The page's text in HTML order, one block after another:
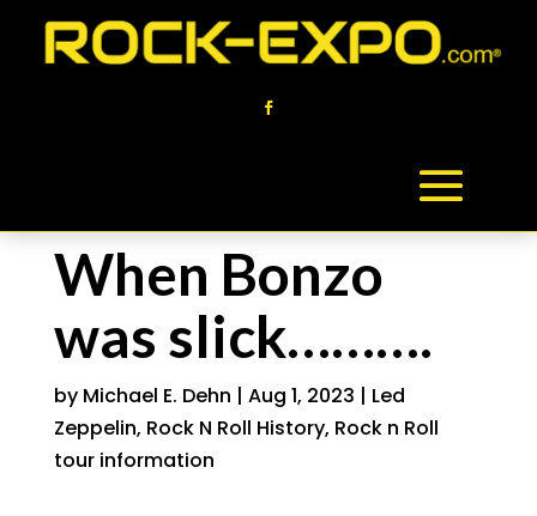
When Bonzo
was slick……….
by Michael E. Dehn | Aug 1, 2023 | Led
Zeppelin, Rock N Roll History, Rock n Roll
tour information